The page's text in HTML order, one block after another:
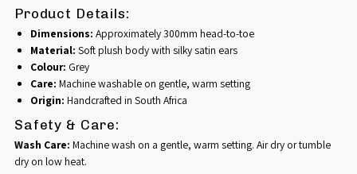
Product Details:
Dimensions: Approximately 300mm head-to-toe
Material: Soft plush body with silky satin ears
Colour: Grey
Care: Machine washable on gentle, warm setting
Origin: Handcrafted in South Africa
Safety & Care:
Wash Care: Machine wash on a gentle, warm setting. Air dry or tumble
dry on low heat.